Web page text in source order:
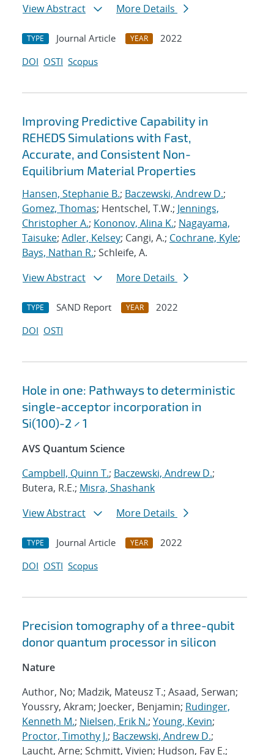
View Abstract
More Details
TYPE Journal Article YEAR
2022
DOI OSTI Scopus
Improving Predictive Capability in
REHEDS Simulations with Fast,
Accurate, and Consistent Non-
Equilibrium Material Properties
Hansen, Stephanie B.; Baczewski, Andrew D.;
Gomez, Thomas; Hentschel, T.W.; Jennings,
Christopher A.; Kononov, Alina K.; Nagayama,
Taisuke; Adler, Kelsey; Cangi, A.; Cochrane, Kyle;
Bays, Nathan R.; Schleife, A.
View Abstract
More Details
TYPE SAND Report YEAR
2022
DOI OSTI
Hole in one: Pathways to deterministic
single-acceptor incorporation in
Si(100)-2 × 1
AVS Quantum Science
Campbell, Quinn T.; Baczewski, Andrew D.;
Butera, R.E.; Misra, Shashank
View Abstract
More Details
TYPE Journal Article YEAR
2022
DOI OSTI Scopus
Precision tomography of a three-qubit
donor quantum processor in silicon
Nature
Author, No; Madzik, Mateusz T.; Asaad, Serwan;
Youssry, Akram; Joecker, Benjamin; Rudinger,
Kenneth M.; Nielsen, Erik N.; Young, Kevin;
Proctor, Timothy J.; Baczewski, Andrew D.;
Laucht, Arne; Schmitt, Vivien; Hudson, Fay E.;